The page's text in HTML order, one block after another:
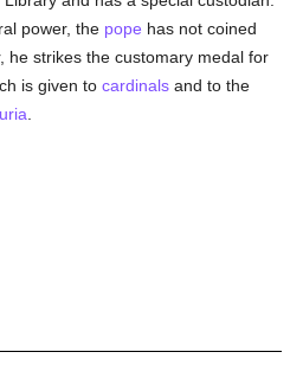
power, the pope has not coined
he strikes the customary medal for
is given tocardinals and to the